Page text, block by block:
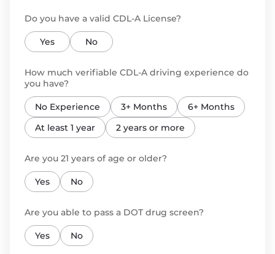
Do you have a valid CDL-A License?
Yes No
How much verifiable CDL-A driving experience do
you have?
No Experience 3+ Months
6+ Months
At least 1 year
2 years or more
Are you 21 years of age or older?
Yes No
Are you able to pass a DOT drug screen?
Yes No